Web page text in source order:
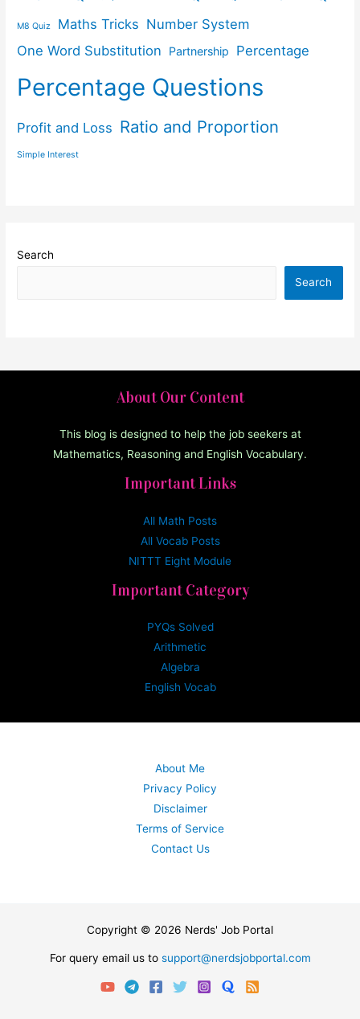
M8 Quiz Maths Tricks Number System
One Word Substitution
Partnership Percentage
Percentage Questions
Profit and Loss Ratio and Proportion
Simple Interest
Search
Search
About Our Content
This blog is designed to help the job seekers at
Mathematics, Reasoning and English Vocabulary.
Important Links
All Math Posts
All Vocab Posts
NITTT Eight Module
Important Category
PYQs Solved
Arithmetic
Algebra
English Vocab
About Me
Privacy Policy
Disclaimer
Terms of Service
Contact Us
Copyright © 2026 Nerds' Job Portal
For query email us to support@nerdsjobportal.com